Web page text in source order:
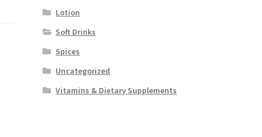
Lotion
Soft Drinks
Spices
Uncategorized
Vitamins & Dietary Supplements